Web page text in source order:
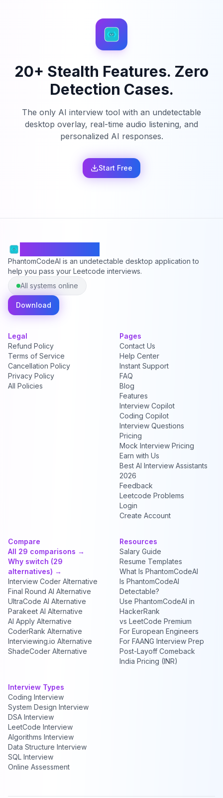
20+ Stealth Features. Zero
Detection Cases.
The only AI interview tool with an undetectable
desktop overlay, real-time audio listening, and
personalized AI responses.
Start Free
PhantomCodeAI is an undetectable desktop application to
help you pass your Leetcode interviews.
All systems online
Download
Legal
Refund Policy
Terms of Service
Cancellation Policy
Privacy Policy
All Policies
Pages
Contact Us
Help Center
Instant Support
FAQ
Blog
Features
Interview Copilot
Coding Copilot
Interview Questions
Pricing
Mock Interview Pricing
Earn with Us
Best AI Interview Assistants
2026
Feedback
Leetcode Problems
Login
Create Account
Compare
All 29 comparisons →
Why switch (29
alternatives) →
Interview Coder Alternative
Final Round AI Alternative
UltraCode AI Alternative
Parakeet AI Alternative
AI Apply Alternative
CoderRank Alternative
Interviewing.io Alternative
ShadeCoder Alternative
Resources
Salary Guide
Resume Templates
What Is PhantomCodeAI
Is PhantomCodeAI
Detectable?
Use PhantomCodeAI in
HackerRank
vs LeetCode Premium
For European Engineers
For FAANG Interview Prep
Post-Layoff Comeback
India Pricing (INR)
Interview Types
Coding Interview
System Design Interview
DSA Interview
LeetCode Interview
Algorithms Interview
Data Structure Interview
SQL Interview
Online Assessment